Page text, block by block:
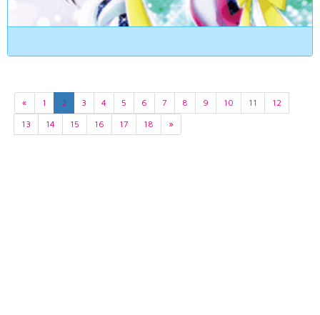
« 1 2 3 4 5 6 7 8 9 10 11
12
13
14 15 16 17 18 »